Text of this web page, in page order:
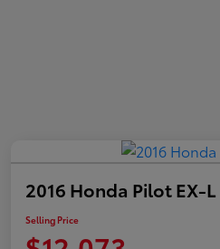
2016 Honda Pilot EX-L
Selling Price